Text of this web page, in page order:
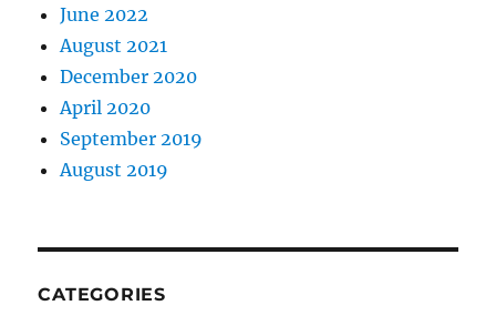
June 2022
August 2021
December 2020
April 2020
September 2019
August 2019
CATEGORIES